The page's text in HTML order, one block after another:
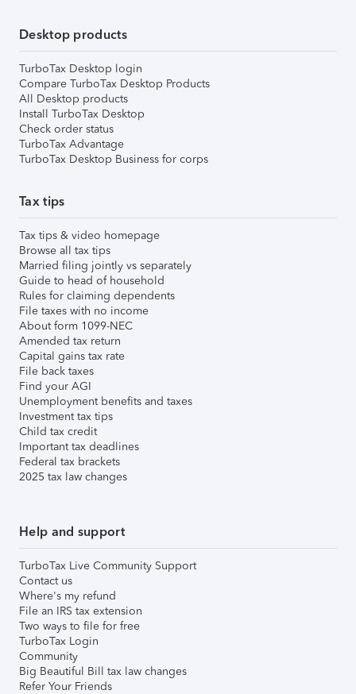
Desktop products
TurboTax Desktop login
Compare TurboTax Desktop Products
All Desktop products
Install TurboTax Desktop
Check order status
TurboTax Advantage
TurboTax Desktop Business for corps
Tax tips
Tax tips & video homepage
Browse all tax tips
Married filing jointly vs separately
Guide to head of household
Rules for claiming dependents
File taxes with no income
About form 1099-NEC
Amended tax return
Capital gains tax rate
File back taxes
Find your AGI
Unemployment benefits and taxes
Investment tax tips
Child tax credit
Important tax deadlines
Federal tax brackets
2025 tax law changes
Help and support
TurboTax Live Community Support
Contact us
Where's my refund
File an IRS tax extension
Two ways to file for free
TurboTax Login
Community
Big Beautiful Bill tax law changes
Refer Your Friends